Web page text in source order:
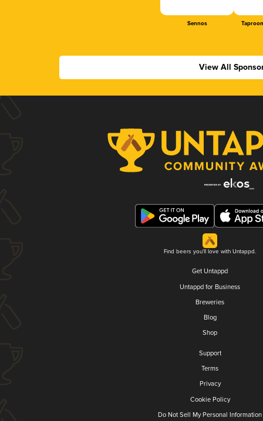
Sennos
View All
Find beers you'll love with Untappd.
Get Untappd
Untappd for Business
Breweries
Blog
Shop
Support
Terms
Privacy
Cookie Policy
Do Not Sell My Personal Information